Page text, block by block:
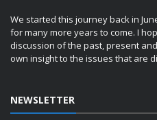
We started this journey back in
for many more years to come. I
discussion of the past, present
own insight to the issues that are
NEWSLETTER